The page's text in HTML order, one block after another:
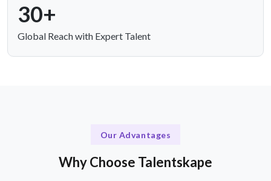
30+
Global Reach with Expert Talent
Our Advantages
Why Choose Talentskape